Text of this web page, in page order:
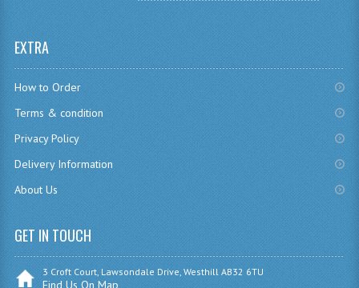
GERMAN
EXTRA
How to Order
Terms & condition
Privacy Policy
Delivery Information
About Us
GET IN TOUCH
3 Croft Court, Lawsondale Drive, Westhill AB32 6TU
Find Us On Map